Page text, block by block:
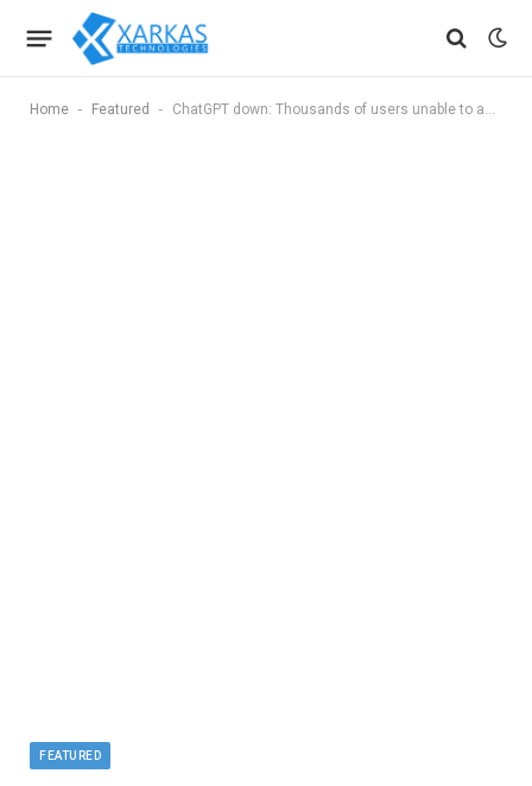
Home - Featured - ChatGPT down: Thousands of users unable to access AI chatbot, OpenAI says it is working on a fix
FEATURED